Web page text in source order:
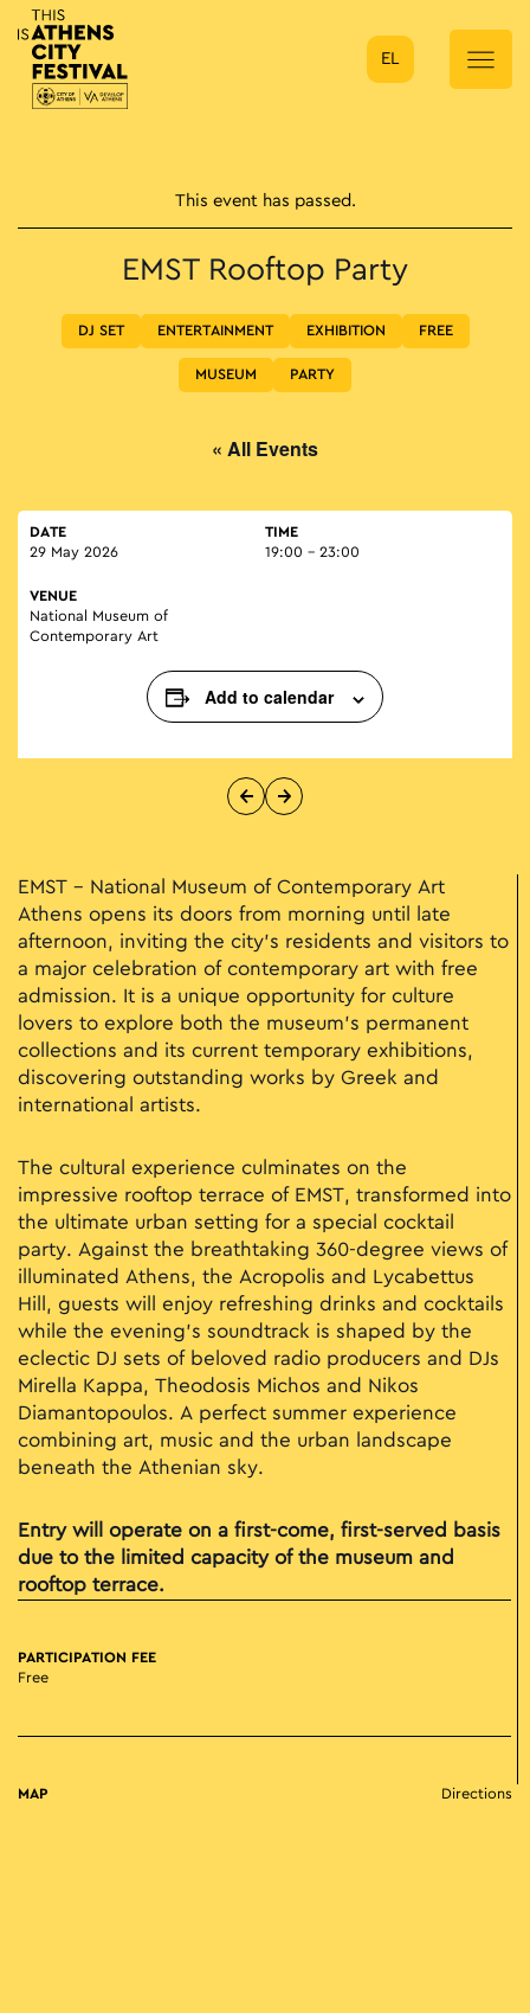
Main Navigation
EL
This event has passed.
EMST Rooftop Party
DJ SET ENTERTAINMENT EXHIBITION FREE
MUSEUM PARTY
« All Events
DATE
29 May 2026
TIME
19:00 - 23:00
VENUE
National Museum of
Contemporary Art
Add to calendar
EMST – National Museum of Contemporary Art
Athens opens its doors from morning until late
afternoon, inviting the city’s residents and visitors to
a major celebration of contemporary art with free
admission. It is a unique opportunity for culture
lovers to explore both the museum’s permanent
collections and its current temporary exhibitions,
discovering outstanding works by Greek and
international artists.
The cultural experience culminates on the
impressive rooftop terrace of EMST, transformed into
the ultimate urban setting for a special cocktail
party. Against the breathtaking 360-degree views of
illuminated Athens, the Acropolis and Lycabettus
Hill, guests will enjoy refreshing drinks and cocktails
while the evening’s soundtrack is shaped by the
eclectic DJ sets of beloved radio producers and DJs
Mirella Kappa, Theodosis Michos and
Nikos
Diamantopoulos. A perfect summer experience
combining art, music and the urban landscape
beneath the Athenian sky.
Entry will operate on a first-come, first-served basis
due to the limited capacity of the museum and
rooftop terrace.
PARTICIPATION FEE
Free
MAP Directions